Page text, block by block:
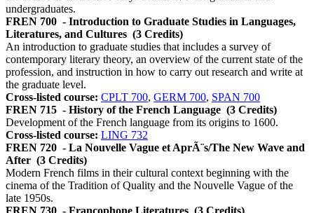
undergraduates.
FREN 700 - Introduction to Graduate Studies in Languages,
Literatures, and Cultures (3 Credits)
An introduction to graduate studies that includes a survey of
contemporary literary theory, an overview of the current state of the
profession, and instruction in how to carry out research and write at
the graduate level.
Cross-listed course: CPLT 700, GERM 700, SPAN 700
FREN 715 - History of the French Language (3 Credits)
Development of the French language from its origins to 1600.
Cross-listed course: LING 732
FREN 720 - La Nouvelle Vague et AprÃ¨s/The New Wave and
After (3 Credits)
Modern French films in their cultural context beginning with the
cinema of the Tradition of Quality and the Nouvelle Vague of the
late 1950s.
FREN 730 - Francophone Literatures (3 Credits)